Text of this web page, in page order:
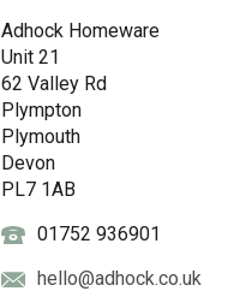
Adhock Homeware
Unit 21
62 Valley Rd
Plympton
Plymouth
Devon
PL7 1AB
01752 936901
hello@adhock.co.uk